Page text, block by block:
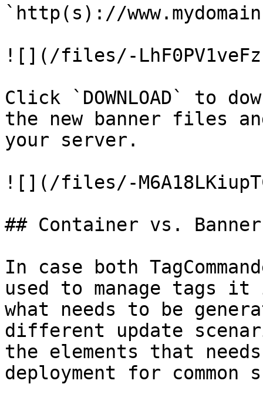
`http(s)://
![](/files/-
Click `DOWNLOAD` to
the new banner files
your server.
![](/files/-
## Container vs. Banner
In case both
used to manage tags
what needs to be
different update
the elements that
deployment for common